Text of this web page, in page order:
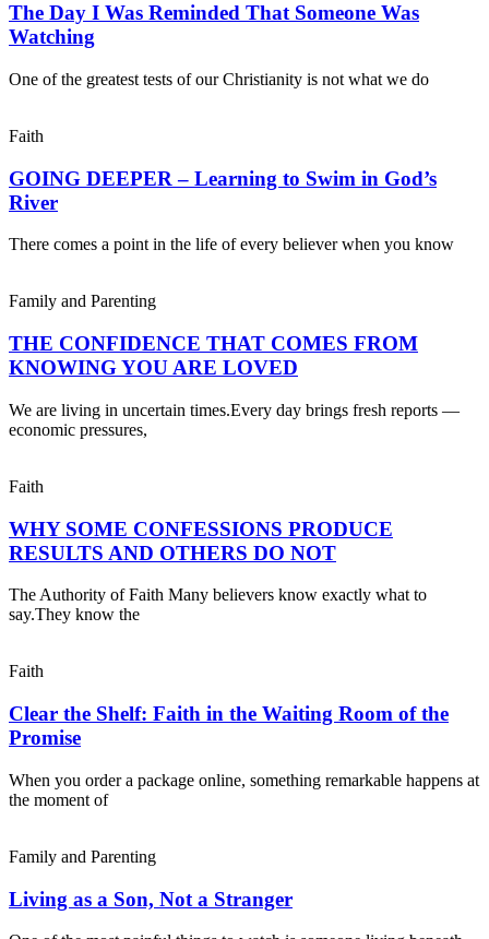
The Day I Was Reminded That Someone Was
Watching
One of the greatest tests of our Christianity is not what we do
Faith
GOING DEEPER – Learning to Swim in God’s
River
There comes a point in the life of every believer when you know
Family and Parenting
THE CONFIDENCE THAT COMES FROM
KNOWING YOU ARE LOVED
We are living in uncertain times.Every day brings fresh reports —
economic pressures,
Faith
WHY SOME CONFESSIONS PRODUCE
RESULTS AND OTHERS DO NOT
The Authority of Faith Many believers know exactly what to
say.They know the
Faith
Clear the Shelf: Faith in the Waiting Room of the
Promise
When you order a package online, something remarkable happens at
the moment of
Family and Parenting
Living as a Son, Not a Stranger